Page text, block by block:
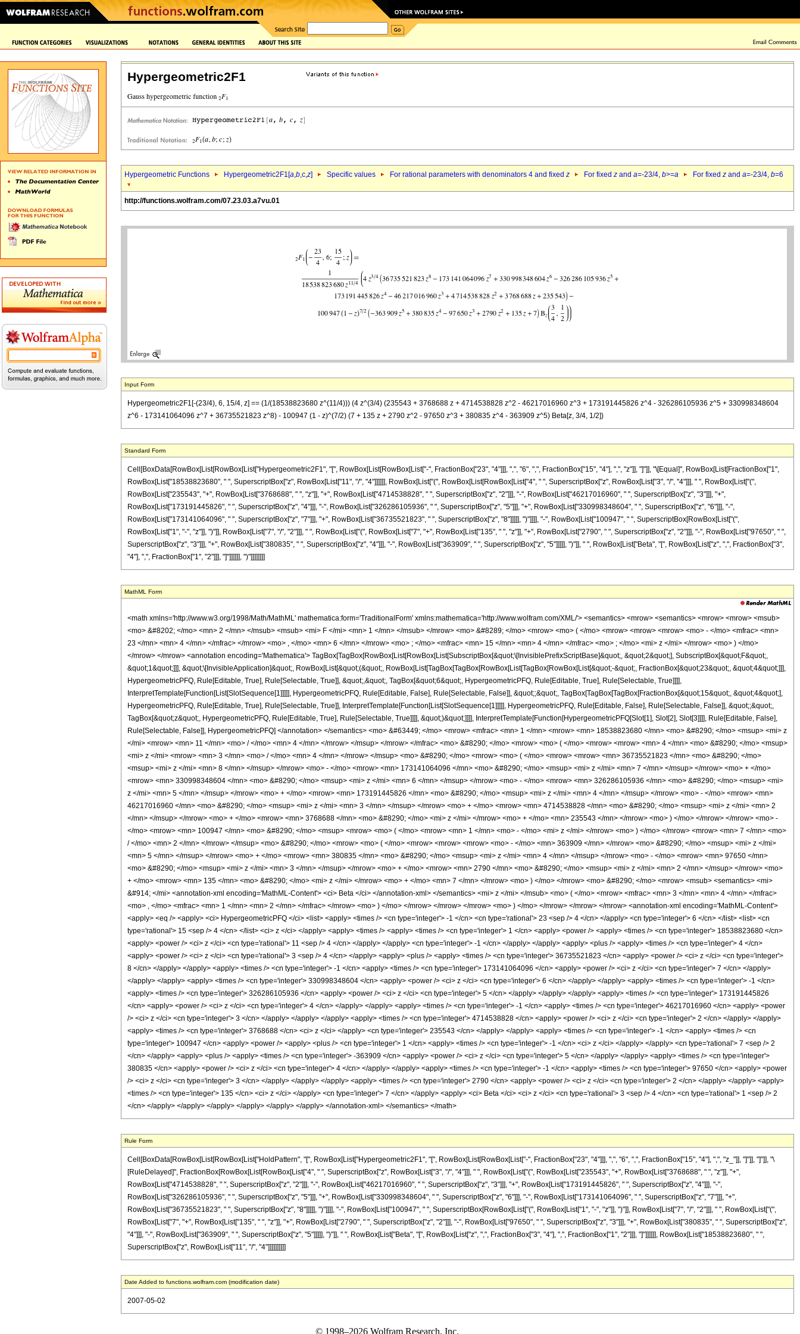
Hypergeometric2F1
Hypergeometric Functions Hypergeometric2F1[a,b,c,z] Specific values For rational parameters with denominators 4 and fixed z For fixed z and a=-23/4, b>=a For fixed z and a=-23/4, b=6
http://functions.wolfram.com/07.23.03.a7vu.01
Input Form
Hypergeometric2F1[-(23/4), 6, 15/4, z] == (1/(18538823680 z^(11/4))) (4 z^(3/4) (235543 + 3768688 z + 4714538828 z^2 - 46217016960 z^3 + 173191445826 z^4 - 326286105936 z^5 + 330998348604
z^6 - 173141064096 z^7 + 36735521823 z^8) - 100947 (1 - z)^(7/2) (7 + 135 z + 2790 z^2 - 97650 z^3 + 380835 z^4 - 363909 z^5) Beta[z, 3/4, 1/2])
Standard Form
Cell[BoxData[RowBox[List[RowBox[List["Hypergeometric2F1", "[", RowBox[List[RowBox[List["-", FractionBox["23", "4"]]], ",", "6", ",", FractionBox["15", "4"], ",", "z"]], "]"]], "\[Equal]", RowBox[List[FractionBox["1",
RowBox[List["18538823680", " ", SuperscriptBox["z", RowBox[List["11", "/", "4"]]]]]], RowBox[List["(", RowBox[List[RowBox[List["4", " ", SuperscriptBox["z", RowBox[List["3", "/", "4"]]], " ", RowBox[List["(",
RowBox[List["235543", "+", RowBox[List["3768688", " ", "z"]], "+", RowBox[List["4714538828", " ", SuperscriptBox["z", "2"]]], "-", RowBox[List["46217016960", " ", SuperscriptBox["z", "3"]]], "+",
RowBox[List["173191445826", " ", SuperscriptBox["z", "4"]]], "-", RowBox[List["326286105936", " ", SuperscriptBox["z", "5"]]], "+", RowBox[List["330998348604", " ", SuperscriptBox["z", "6"]]], "-",
RowBox[List["173141064096", " ", SuperscriptBox["z", "7"]]], "+", RowBox[List["36735521823", " ", SuperscriptBox["z", "8"]]]]], ")"]]]], "-", RowBox[List["100947", " ", SuperscriptBox[RowBox[List["(",
RowBox[List["1", "-", "z"]], ")"]], RowBox[List["7", "/", "2"]]], " ", RowBox[List["(", RowBox[List["7", "+", RowBox[List["135", " ", "z"]], "+", RowBox[List["2790", " ", SuperscriptBox["z", "2"]]], "-", RowBox[List["97650", " ",
SuperscriptBox["z", "3"]]], "+", RowBox[List["380835", " ", SuperscriptBox["z", "4"]]], "-", RowBox[List["363909", " ", SuperscriptBox["z", "5"]]]]], ")"]], " ", RowBox[List["Beta", "[", RowBox[List["z", ",", FractionBox["3",
"4"], ",", FractionBox["1", "2"]]], "]"]]]]]], ")"]]]]]]]]
MathML Form
<math xmlns='http://www.w3.org/1998/Math/MathML' mathematica:form='TraditionalForm' xmlns:mathematica='http://www.wolfram.com/XML/'> <semantics> <mrow> <semantics> <mrow> <mrow> <msub>
<mo> &#8202; </mo> <mn> 2 </mn> </msub> <msub> <mi> F </mi> <mn> 1 </mn> </msub> </mrow> <mo> &#8289; </mo> <mrow> <mo> ( </mo> <mrow> <mrow> <mrow> <mo> - </mo> <mfrac> <mn>
23 </mn> <mn> 4 </mn> </mfrac> </mrow> <mo> , </mo> <mn> 6 </mn> </mrow> <mo> ; </mo> <mfrac> <mn> 15 </mn> <mn> 4 </mn> </mfrac> <mo> ; </mo> <mi> z </mi> </mrow> <mo> ) </mo>
</mrow> </mrow> <annotation encoding='Mathematica'> TagBox[TagBox[RowBox[List[RowBox[List[SubscriptBox[&quot;\[InvisiblePrefixScriptBase]&quot;, &quot;2&quot;], SubscriptBox[&quot;F&quot;,
&quot;1&quot;]]], &quot;\[InvisibleApplication]&quot;, RowBox[List[&quot;(&quot;, RowBox[List[TagBox[TagBox[RowBox[List[TagBox[RowBox[List[&quot;-&quot;, FractionBox[&quot;23&quot;, &quot;4&quot;]]],
HypergeometricPFQ, Rule[Editable, True], Rule[Selectable, True]], &quot;,&quot;, TagBox[&quot;6&quot;, HypergeometricPFQ, Rule[Editable, True], Rule[Selectable, True]]]],
InterpretTemplate[Function[List[SlotSequence[1]]]]], HypergeometricPFQ, Rule[Editable, False], Rule[Selectable, False]], &quot;;&quot;, TagBox[TagBox[TagBox[FractionBox[&quot;15&quot;, &quot;4&quot;],
HypergeometricPFQ, Rule[Editable, True], Rule[Selectable, True]], InterpretTemplate[Function[List[SlotSequence[1]]]]], HypergeometricPFQ, Rule[Editable, False], Rule[Selectable, False]], &quot;;&quot;,
TagBox[&quot;z&quot;, HypergeometricPFQ, Rule[Editable, True], Rule[Selectable, True]]]], &quot;)&quot;]]]], InterpretTemplate[Function[HypergeometricPFQ[Slot[1], Slot[2], Slot[3]]]], Rule[Editable, False],
Rule[Selectable, False]], HypergeometricPFQ] </annotation> </semantics> <mo> &#63449; </mo> <mrow> <mfrac> <mn> 1 </mn> <mrow> <mn> 18538823680 </mn> <mo> &#8290; </mo> <msup> <mi> z
</mi> <mrow> <mn> 11 </mn> <mo> / </mo> <mn> 4 </mn> </mrow> </msup> </mrow> </mfrac> <mo> &#8290; </mo> <mrow> <mo> ( </mo> <mrow> <mrow> <mn> 4 </mn> <mo> &#8290; </mo> <msup>
<mi> z </mi> <mrow> <mn> 3 </mn> <mo> / </mo> <mn> 4 </mn> </mrow> </msup> <mo> &#8290; </mo> <mrow> <mo> ( </mo> <mrow> <mrow> <mn> 36735521823 </mn> <mo> &#8290; </mo>
<msup> <mi> z </mi> <mn> 8 </mn> </msup> </mrow> <mo> - </mo> <mrow> <mn> 173141064096 </mn> <mo> &#8290; </mo> <msup> <mi> z </mi> <mn> 7 </mn> </msup> </mrow> <mo> + </mo>
<mrow> <mn> 330998348604 </mn> <mo> &#8290; </mo> <msup> <mi> z </mi> <mn> 6 </mn> </msup> </mrow> <mo> - </mo> <mrow> <mn> 326286105936 </mn> <mo> &#8290; </mo> <msup> <mi>
z </mi> <mn> 5 </mn> </msup> </mrow> <mo> + </mo> <mrow> <mn> 173191445826 </mn> <mo> &#8290; </mo> <msup> <mi> z </mi> <mn> 4 </mn> </msup> </mrow> <mo> - </mo> <mrow> <mn>
46217016960 </mn> <mo> &#8290; </mo> <msup> <mi> z </mi> <mn> 3 </mn> </msup> </mrow> <mo> + </mo> <mrow> <mn> 4714538828 </mn> <mo> &#8290; </mo> <msup> <mi> z </mi> <mn> 2
</mn> </msup> </mrow> <mo> + </mo> <mrow> <mn> 3768688 </mn> <mo> &#8290; </mo> <mi> z </mi> </mrow> <mo> + </mo> <mn> 235543 </mn> </mrow> <mo> ) </mo> </mrow> </mrow> <mo> -
</mo> <mrow> <mn> 100947 </mn> <mo> &#8290; </mo> <msup> <mrow> <mo> ( </mo> <mrow> <mn> 1 </mn> <mo> - </mo> <mi> z </mi> </mrow> <mo> ) </mo> </mrow> <mrow> <mn> 7 </mn> <mo>
/ </mo> <mn> 2 </mn> </mrow> </msup> <mo> &#8290; </mo> <mrow> <mo> ( </mo> <mrow> <mrow> <mrow> <mo> - </mo> <mn> 363909 </mn> </mrow> <mo> &#8290; </mo> <msup> <mi> z </mi>
<mn> 5 </mn> </msup> </mrow> <mo> + </mo> <mrow> <mn> 380835 </mn> <mo> &#8290; </mo> <msup> <mi> z </mi> <mn> 4 </mn> </msup> </mrow> <mo> - </mo> <mrow> <mn> 97650 </mn>
<mo> &#8290; </mo> <msup> <mi> z </mi> <mn> 3 </mn> </msup> </mrow> <mo> + </mo> <mrow> <mn> 2790 </mn> <mo> &#8290; </mo> <msup> <mi> z </mi> <mn> 2 </mn> </msup> </mrow> <mo>
+ </mo> <mrow> <mn> 135 </mn> <mo> &#8290; </mo> <mi> z </mi> </mrow> <mo> + </mo> <mn> 7 </mn> </mrow> <mo> ) </mo> </mrow> <mo> &#8290; </mo> <mrow> <msub> <semantics> <mi>
&#914; </mi> <annotation-xml encoding='MathML-Content'> <ci> Beta </ci> </annotation-xml> </semantics> <mi> z </mi> </msub> <mo> ( </mo> <mrow> <mfrac> <mn> 3 </mn> <mn> 4 </mn> </mfrac>
<mo> , </mo> <mfrac> <mn> 1 </mn> <mn> 2 </mn> </mfrac> </mrow> <mo> ) </mo> </mrow> </mrow> </mrow> <mo> ) </mo> </mrow> </mrow> </mrow> <annotation-xml encoding='MathML-Content'>
<apply> <eq /> <apply> <ci> HypergeometricPFQ </ci> <list> <apply> <times /> <cn type='integer'> -1 </cn> <cn type='rational'> 23 <sep /> 4 </cn> </apply> <cn type='integer'> 6 </cn> </list> <list> <cn
type='rational'> 15 <sep /> 4 </cn> </list> <ci> z </ci> </apply> <apply> <times /> <apply> <times /> <cn type='integer'> 1 </cn> <apply> <power /> <apply> <times /> <cn type='integer'> 18538823680 </cn>
<apply> <power /> <ci> z </ci> <cn type='rational'> 11 <sep /> 4 </cn> </apply> </apply> <cn type='integer'> -1 </cn> </apply> </apply> <apply> <plus /> <apply> <times /> <cn type='integer'> 4 </cn>
<apply> <power /> <ci> z </ci> <cn type='rational'> 3 <sep /> 4 </cn> </apply> <apply> <plus /> <apply> <times /> <cn type='integer'> 36735521823 </cn> <apply> <power /> <ci> z </ci> <cn type='integer'>
8 </cn> </apply> </apply> <apply> <times /> <cn type='integer'> -1 </cn> <apply> <times /> <cn type='integer'> 173141064096 </cn> <apply> <power /> <ci> z </ci> <cn type='integer'> 7 </cn> </apply>
</apply> </apply> <apply> <times /> <cn type='integer'> 330998348604 </cn> <apply> <power /> <ci> z </ci> <cn type='integer'> 6 </cn> </apply> </apply> <apply> <times /> <cn type='integer'> -1 </cn>
<apply> <times /> <cn type='integer'> 326286105936 </cn> <apply> <power /> <ci> z </ci> <cn type='integer'> 5 </cn> </apply> </apply> </apply> <apply> <times /> <cn type='integer'> 173191445826
</cn> <apply> <power /> <ci> z </ci> <cn type='integer'> 4 </cn> </apply> </apply> <apply> <times /> <cn type='integer'> -1 </cn> <apply> <times /> <cn type='integer'> 46217016960 </cn> <apply> <power
/> <ci> z </ci> <cn type='integer'> 3 </cn> </apply> </apply> </apply> <apply> <times /> <cn type='integer'> 4714538828 </cn> <apply> <power /> <ci> z </ci> <cn type='integer'> 2 </cn> </apply> </apply>
<apply> <times /> <cn type='integer'> 3768688 </cn> <ci> z </ci> </apply> <cn type='integer'> 235543 </cn> </apply> </apply> <apply> <times /> <cn type='integer'> -1 </cn> <apply> <times /> <cn
type='integer'> 100947 </cn> <apply> <power /> <apply> <plus /> <cn type='integer'> 1 </cn> <apply> <times /> <cn type='integer'> -1 </cn> <ci> z </ci> </apply> </apply> <cn type='rational'> 7 <sep /> 2
</cn> </apply> <apply> <plus /> <apply> <times /> <cn type='integer'> -363909 </cn> <apply> <power /> <ci> z </ci> <cn type='integer'> 5 </cn> </apply> </apply> <apply> <times /> <cn type='integer'>
380835 </cn> <apply> <power /> <ci> z </ci> <cn type='integer'> 4 </cn> </apply> </apply> <apply> <times /> <cn type='integer'> -1 </cn> <apply> <times /> <cn type='integer'> 97650 </cn> <apply> <power
/> <ci> z </ci> <cn type='integer'> 3 </cn> </apply> </apply> </apply> <apply> <times /> <cn type='integer'> 2790 </cn> <apply> <power /> <ci> z </ci> <cn type='integer'> 2 </cn> </apply> </apply> <apply>
<times /> <cn type='integer'> 135 </cn> <ci> z </ci> </apply> <cn type='integer'> 7 </cn> </apply> <apply> <ci> Beta </ci> <ci> z </ci> <cn type='rational'> 3 <sep /> 4 </cn> <cn type='rational'> 1 <sep /> 2
</cn> </apply> </apply> </apply> </apply> </apply> </apply> </annotation-xml> </semantics> </math>
Rule Form
Cell[BoxData[RowBox[List[RowBox[List["HoldPattern", "[", RowBox[List["Hypergeometric2F1", "[", RowBox[List[RowBox[List["-", FractionBox["23", "4"]]], ",", "6", ",", FractionBox["15", "4"], ",", "z_"]], "]"]], "]"]], "\
[RuleDelayed]", FractionBox[RowBox[List[RowBox[List["4", " ", SuperscriptBox["z", RowBox[List["3", "/", "4"]]], " ", RowBox[List["(", RowBox[List["235543", "+", RowBox[List["3768688", " ", "z"]], "+",
RowBox[List["4714538828", " ", SuperscriptBox["z", "2"]]], "-", RowBox[List["46217016960", " ", SuperscriptBox["z", "3"]]], "+", RowBox[List["173191445826", " ", SuperscriptBox["z", "4"]]], "-",
RowBox[List["326286105936", " ", SuperscriptBox["z", "5"]]], "+", RowBox[List["330998348604", " ", SuperscriptBox["z", "6"]]], "-", RowBox[List["173141064096", " ", SuperscriptBox["z", "7"]]], "+",
RowBox[List["36735521823", " ", SuperscriptBox["z", "8"]]]]], ")"]]]], "-", RowBox[List["100947", " ", SuperscriptBox[RowBox[List["(", RowBox[List["1", "-", "z"]], ")"]], RowBox[List["7", "/", "2"]]], " ", RowBox[List["(",
RowBox[List["7", "+", RowBox[List["135", " ", "z"]], "+", RowBox[List["2790", " ", SuperscriptBox["z", "2"]]], "-", RowBox[List["97650", " ", SuperscriptBox["z", "3"]]], "+", RowBox[List["380835", " ", SuperscriptBox["z",
"4"]]], "-", RowBox[List["363909", " ", SuperscriptBox["z", "5"]]]]], ")"]], " ", RowBox[List["Beta", "[", RowBox[List["z", ",", FractionBox["3", "4"], ",", FractionBox["1", "2"]]], "]"]]]]]], RowBox[List["18538823680", " ",
SuperscriptBox["z", RowBox[List["11", "/", "4"]]]]]]]]]]
Date Added to functions.wolfram.com (modification date)
2007-05-02